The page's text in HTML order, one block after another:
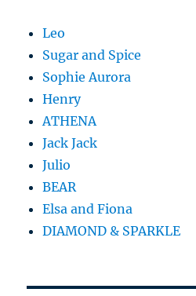
Leo
Sugar and Spice
Sophie Aurora
Henry
ATHENA
Jack Jack
Julio
BEAR
Elsa and Fiona
DIAMOND & SPARKLE